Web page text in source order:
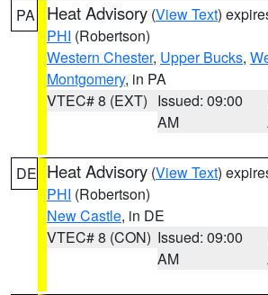
PA Heat Advisory (View Text)
PHI (Robertson)
Western Chester, Upper Bucks,
Montgomery, in PA
VTEC# 8 (EXT) Issued: 09:00
AM
DE Heat Advisory (View Text)
PHI (Robertson)
New Castle, in DE
VTEC# 8 (CON) Issued: 09:00
AM